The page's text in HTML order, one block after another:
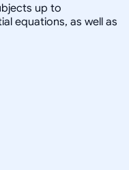
up to
equations, as well as